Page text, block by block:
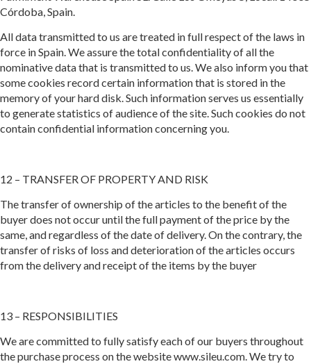
Córdoba, Spain.
All data transmitted to us are treated in full respect of the laws in
force in Spain. We assure the total confidentiality of all the
nominative data that is transmitted to us. We also inform you that
some cookies record certain information that is stored in the
memory of your hard disk. Such information serves us essentially
to generate statistics of audience of the site. Such cookies do not
contain confidential information concerning you.
12 – TRANSFER OF PROPERTY AND RISK
The transfer of ownership of the articles to the benefit of the
buyer does not occur until the full payment of the price by the
same, and regardless of the date of delivery. On the contrary, the
transfer of risks of loss and deterioration of the articles occurs
from the delivery and receipt of the items by the buyer
13 – RESPONSIBILITIES
We are committed to fully satisfy each of our buyers throughout
the purchase process on the website www.sileu.com. We try to